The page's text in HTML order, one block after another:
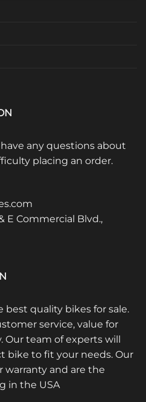
any questions about
placing an order.
E Commercial Blvd.,
best quality bikes for sale.
service, value for
Our team of experts will
bike to fit your needs. Our
warranty and are the
in the USA